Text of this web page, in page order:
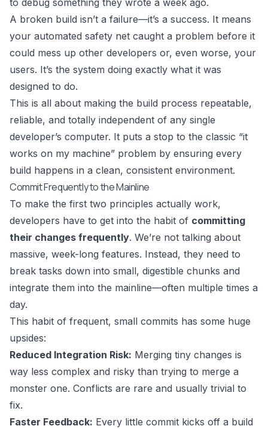
to debug something they wrote a week ago.
A broken build isn’t a failure—it’s a success. It means
your automated safety net caught a problem before it
could mess up other developers or, even worse, your
users. It’s the system doing exactly what it was
designed to do.
This is all about making the build process repeatable,
reliable, and totally independent of any single
developer’s computer. It puts a stop to the classic “it
works on my machine” problem by ensuring every
build happens in a clean, consistent environment.
Commit Frequently to the Mainline
To make the first two principles actually work,
developers have to get into the habit of committing
their changes frequently. We’re not talking about
massive, week-long features. Instead, they need to
break tasks down into small, digestible chunks and
integrate them into the mainline—often multiple times a
day.
This habit of frequent, small commits has some huge
upsides:
Reduced Integration Risk: Merging tiny changes is
way less complex and risky than trying to merge a
monster one. Conflicts are rare and usually trivial to
fix.
Faster Feedback: Every little commit kicks off a build